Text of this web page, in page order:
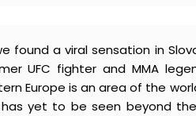
found a viral sensation in
UFC fighter and MMA
Europe is an area of the
yet to be seen beyond